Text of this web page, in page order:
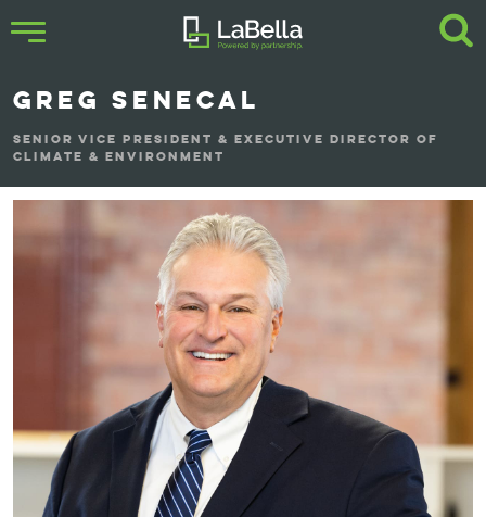
GREG SENECAL
SENIOR VICE PRESIDENT & EXECUTIVE DIRECTOR OF
CLIMATE & ENVIRONMENT